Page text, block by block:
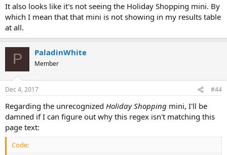
It also looks like it's not seeing the Holiday Shopping mini. By
which I mean that that mini is not showing in my results table
at all.
P PaladinWhite
Member
Dec 4, 2017 #44
Regarding the unrecognized Holiday Shopping mini, I'll be
damned if I can figure out why this regex isn't matching this
page text:
Code: